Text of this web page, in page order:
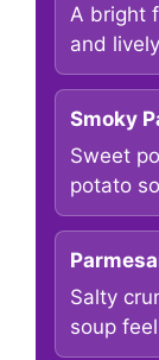
A bright
and
Smoky
Sweet
potato
Salty
soup